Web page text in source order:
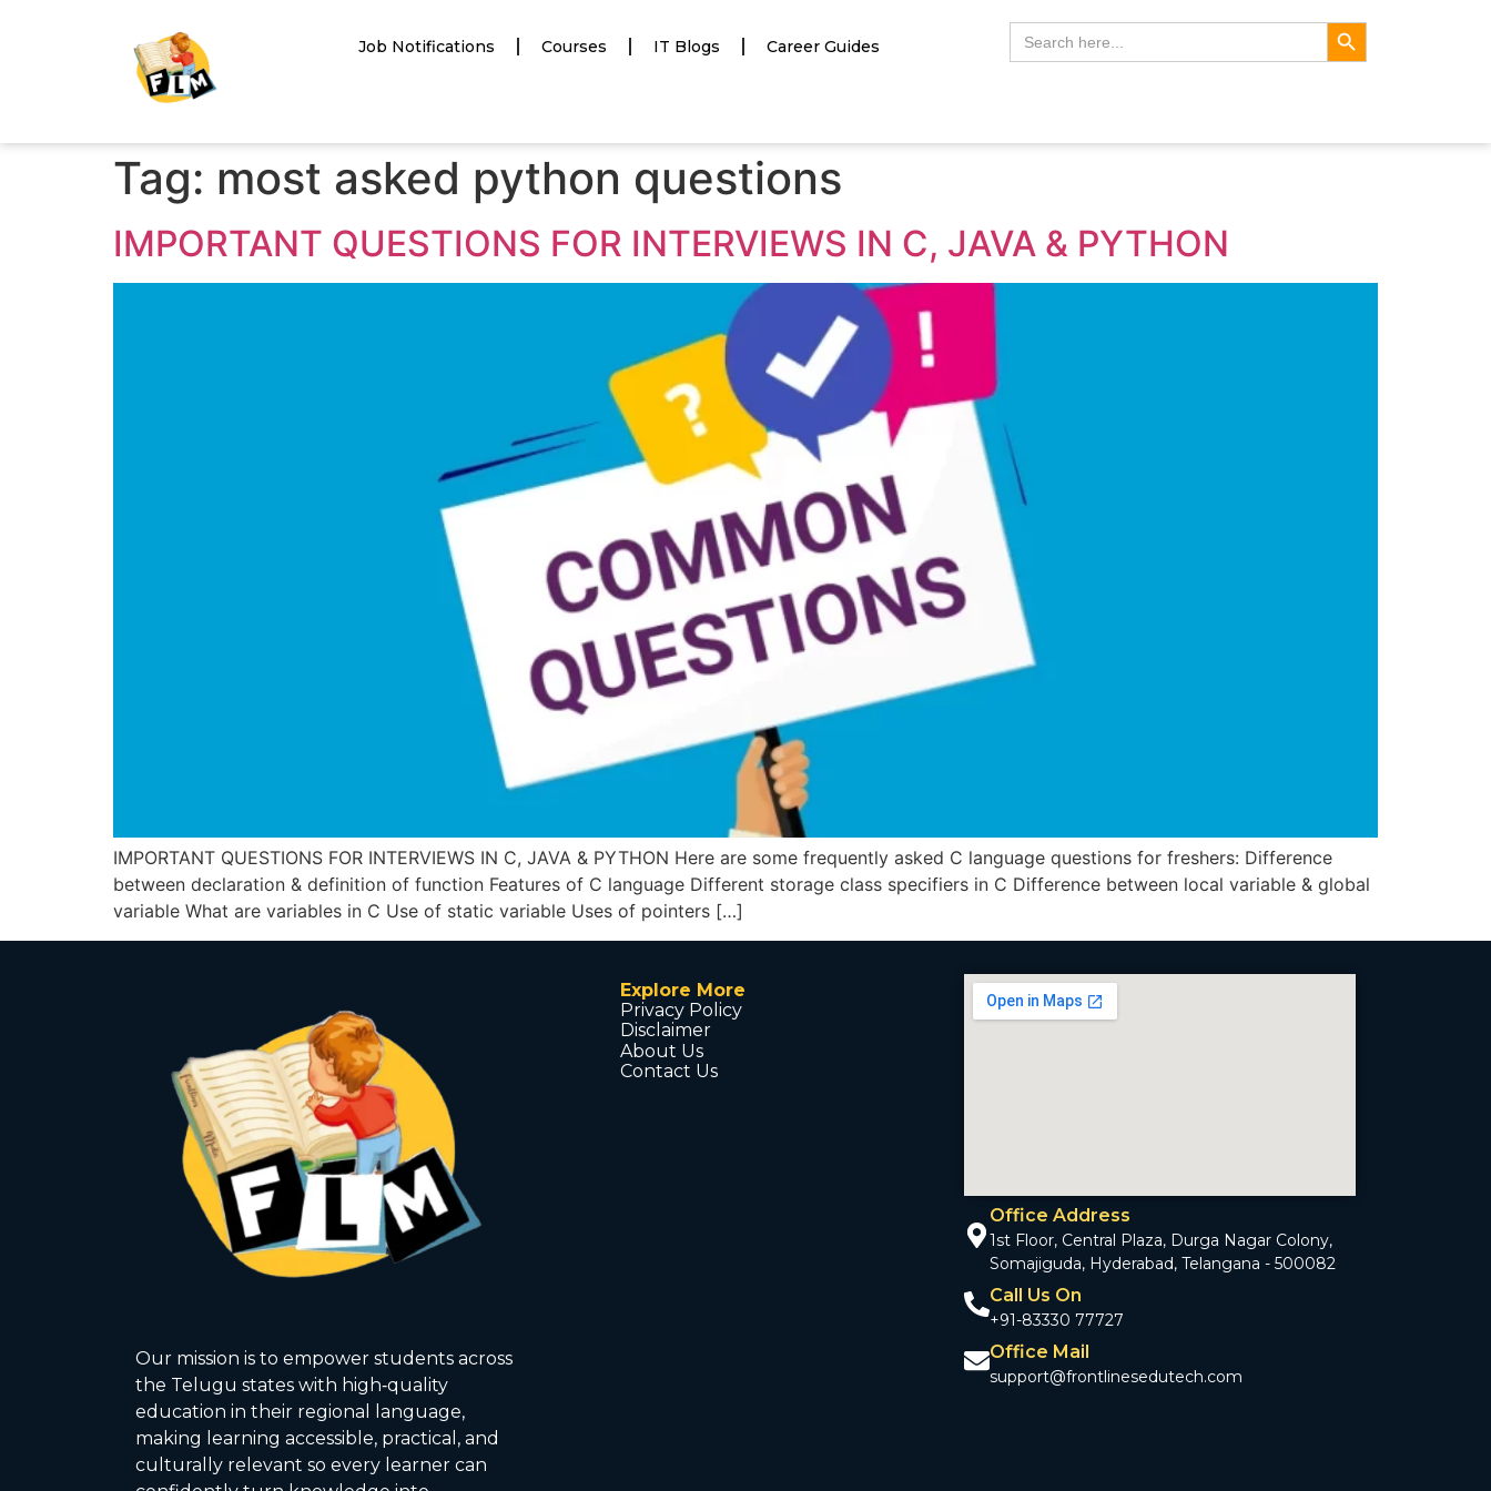
Job Notifications Courses IT Blogs Career Guides
Search
for:
Search Button
Tag: most asked python questions
IMPORTANT QUESTIONS FOR INTERVIEWS IN C, JAVA & PYTHON
IMPORTANT QUESTIONS FOR INTERVIEWS IN C, JAVA & PYTHON Here are some frequently asked C language questions for freshers: Difference
between declaration & definition of function Features of C language Different storage class specifiers in C Difference between local variable & global
variable What are variables in C Use of static variable Uses of pointers […]
Our mission is to empower students across
the Telugu states with high‑quality
education in their regional language,
making learning accessible, practical, and
culturally relevant so every learner can
Explore More
Privacy Policy
Disclaimer
About Us
Contact Us
Office Address
1st Floor, Central Plaza, Durga Nagar Colony,
Somajiguda, Hyderabad, Telangana - 500082
Call Us On
+91-83330 77727
Office Mail
support@frontlinesedutech.com